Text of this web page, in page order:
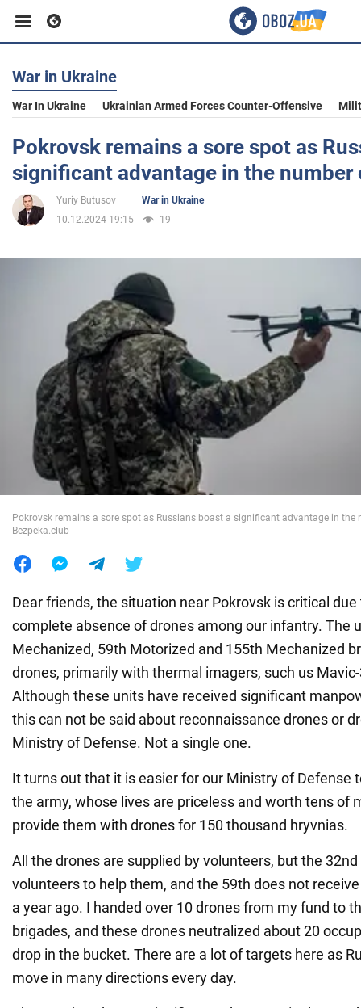
Business
Sport
Entertainment
War in Ukraine
World
War in Ukraine
War In Ukraine Ukrainian Armed Forces Counter-Offensive
Pokrovsk remains a sore spot as
significant advantage in the number
Yuriy Butusov
War in Ukraine
10.12.2024 19:15
19
Pokrovsk remains a sore spot as Russians boast a significant advantage in the
Bezpeka.club
Dear friends, the situation near Pokrovsk is critical
complete absence of drones among our infantry. The
Mechanized, 59th Motorized and 155th Mechanized
drones, primarily with thermal imagers, such us
Although these units have received significant
this can not be said about reconnaissance drones or
Ministry of Defense. Not a single one.
It turns out that it is easier for our Ministry of Defense
the army, whose lives are priceless and worth tens of
provide them with drones for 150 thousand hryvnias.
All the drones are supplied by volunteers, but the
volunteers to help them, and the 59th does not
a year ago. I handed over 10 drones from my fund to
brigades, and these drones neutralized about 20
drop in the bucket. There are a lot of targets here as
move in many directions every day.